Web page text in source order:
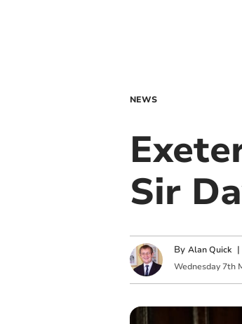
NEWS
Sir
By Alan Quick |
Wednesday 7th